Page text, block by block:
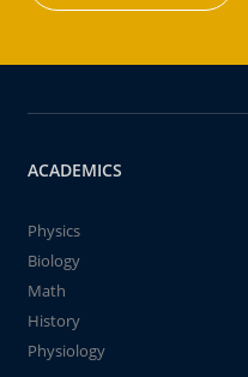
ACADEMICS
Physics
Biology
Math
History
Physiology